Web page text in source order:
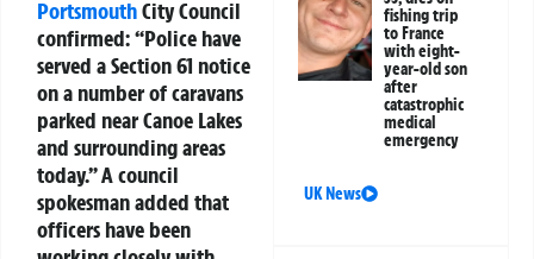
PortsmouthCity Council
confirmed: “Police have
served a Section 61 notice
on a number of caravans
parked near Canoe Lakes
and surrounding areas
today.” A council
spokesman added that
officers have been
fishing trip
to France
with eight-
year-old son
after
catastrophic
medical
emergency
UK News